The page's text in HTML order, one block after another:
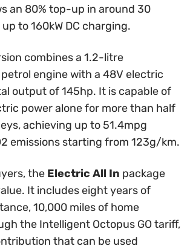
an 80% top-up in around 30
to 160kW DC charging.
combines a 1.2-litre
engine with a 48V electric
output of 145hp. It is capable of
power alone for more than half
achieving up to 51.4mpg
emissions starting from 123g/km.
the Electric All In package
It includes eight years of
10,000 miles of home
the Intelligent Octopus GO tariff,
that can be used